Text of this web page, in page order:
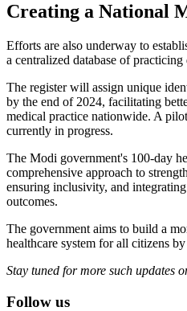
Creating a National
Efforts are also underway to
a centralized database of
The register will assign unique
by the end of 2024, facilitating
medical practice nationwide. A
currently in progress.
The Modi government's 100-day
comprehensive approach to
ensuring inclusivity, and
outcomes.
The government aims to build a
healthcare system for all citizens
Stay tuned for more such updates
Follow us